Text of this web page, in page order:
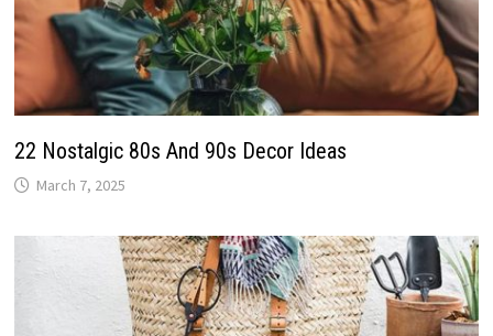
22 Nostalgic 80s And 90s Decor Ideas
March 7, 2025